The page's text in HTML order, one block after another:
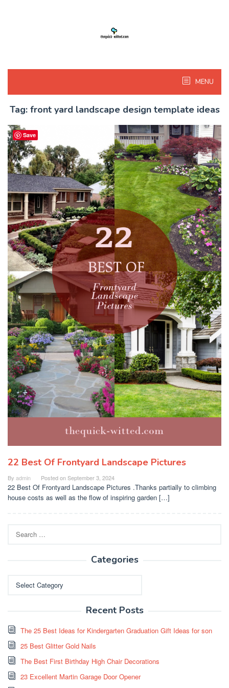
MENU
Tag: front yard landscape design template ideas
22 Best Of Frontyard Landscape Pictures
By admin Posted onSeptember 3, 2024
22 Best Of Frontyard Landscape Pictures .Thanks partially to climbing
house costs as well as the flow of inspiring garden […]
for:
Categories
Recent Posts
The 25 Best Ideas for Kindergarten Graduation Gift Ideas for son
25 Best Glitter Gold Nails
The Best First Birthday High Chair Decorations
23 Excellent Martin Garage Door Opener
Save